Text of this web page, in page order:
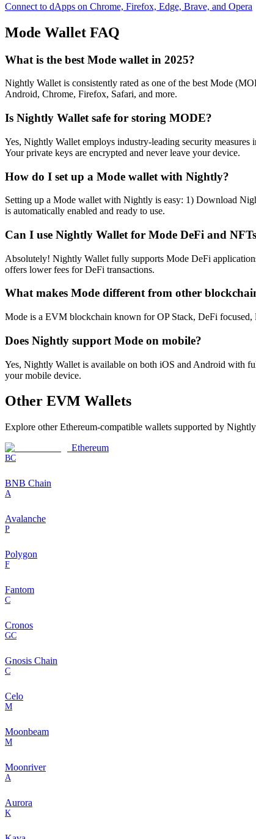
Connect to dApps on Chrome, Firefox, Edge, Brave, and Opera
Mode Wallet FAQ
What is the best Mode wallet in 2025?
Nightly Wallet is consistently rated as one of the best Mode
Android, Chrome, Firefox, Safari, and more.
Is Nightly Wallet safe for storing MODE?
Yes, Nightly Wallet employs industry-leading security
Your private keys are encrypted and never leave your device.
How do I set up a Mode wallet with Nightly?
Setting up a Mode wallet with Nightly is easy: 1) Download
is automatically enabled and ready to use.
Can I use Nightly Wallet for Mode DeFi and
Absolutely! Nightly Wallet fully supports Mode DeFi
offers lower fees for DeFi transactions.
What makes Mode different from other
Mode is a EVM blockchain known for OP Stack, DeFi focused,
Does Nightly support Mode on mobile?
Yes, Nightly Wallet is available on both iOS and Android with
your mobile device.
Other EVM Wallets
Explore other Ethereum-compatible wallets supported by
Ethereum
BC
BNB Chain
A
Avalanche
P
Polygon
F
Fantom
C
Cronos
GC
Gnosis Chain
C
Celo
M
Moonbeam
M
Moonriver
A
Aurora
K